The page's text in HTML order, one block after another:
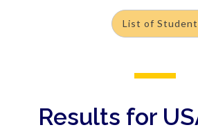
List of
Results for